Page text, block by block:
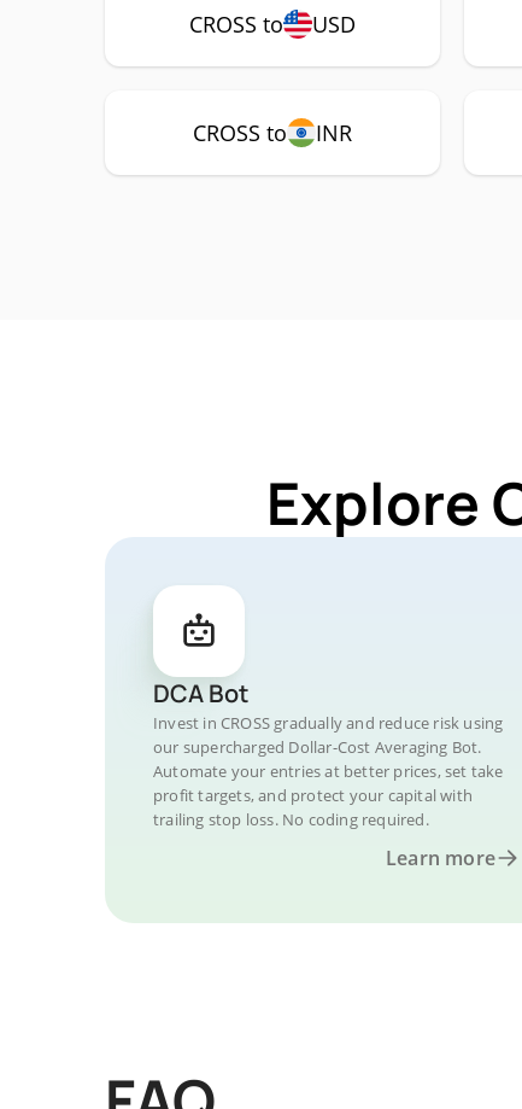
CROSS to USD
CROSS to INR
Explore
DCA Bot
Invest in CROSS gradually and reduce risk using
our supercharged Dollar-Cost Averaging Bot.
Automate your entries at better prices, set take
profit targets, and protect your capital with
trailing stop loss. No coding required.
Learn more